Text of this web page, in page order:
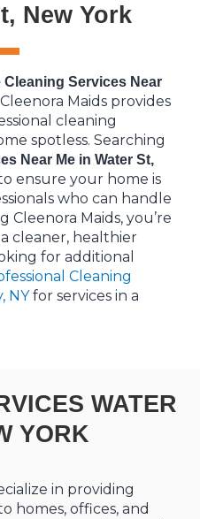
New York
Cleaning Services Near
Maids provides
cleaning
spotless. Searching
Near Me in Water St,
ensure your home is
who can handle
Cleenora Maids, you’re
cleaner, healthier
for additional
Cleaning
NYfor services in a
WATER
YORK
in providing
homes, offices, and